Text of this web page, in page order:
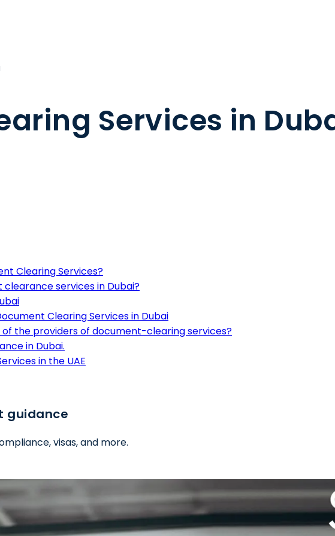
Services in
Clearing Services?
services in Dubai?
Clearing Services in Dubai
the providers of document-clearing services?
in Dubai.
in the UAE
guidance
visas, and more.